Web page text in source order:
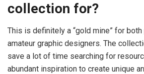
collection for?
This is definitely a “gold mine” for
amateur graphic designers. The
save a lot of time searching for
abundant inspiration to create unique